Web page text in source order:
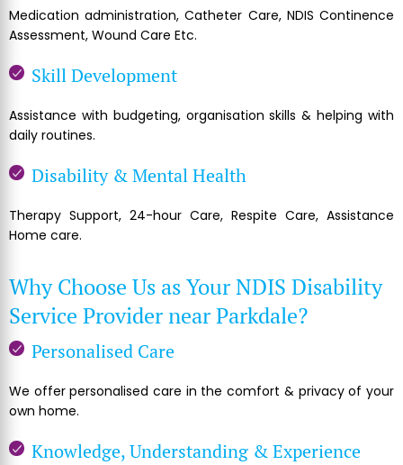
Medication administration, Catheter Care, NDIS Continence
Assessment, Wound Care Etc.
Skill Development
Assistance with budgeting, organisation skills & helping with
daily routines.
Disability & Mental Health
Therapy Support, 24-hour Care, Respite Care, Assistance
Home care.
Why Choose Us as Your NDIS Disability
Service Provider near Parkdale?
Personalised Care
We offer personalised care in the comfort & privacy of your
own home.
Knowledge, Understanding & Experience